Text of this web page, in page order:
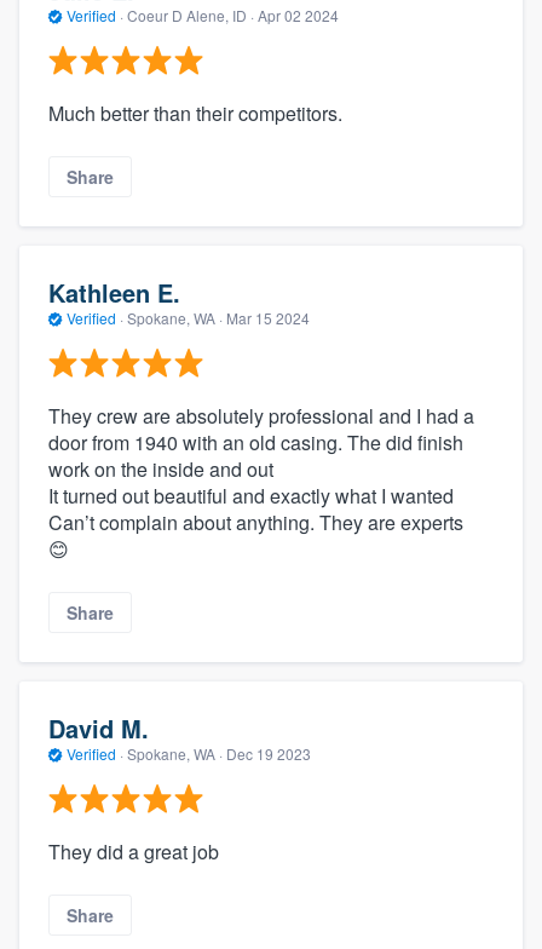
Verified · Coeur D Alene, ID · Apr 02 2024
Much better than their competitors.
Share
Kathleen E.
Verified · Spokane, WA · Mar 15 2024
They crew are absolutely professional and I had a
door from 1940 with an old casing. The did finish
work on the inside and out
It turned out beautiful and exactly what I wanted
Can’t complain about anything. They are experts
😊
Share
David M.
Verified · Spokane, WA · Dec 19 2023
They did a great job
Share